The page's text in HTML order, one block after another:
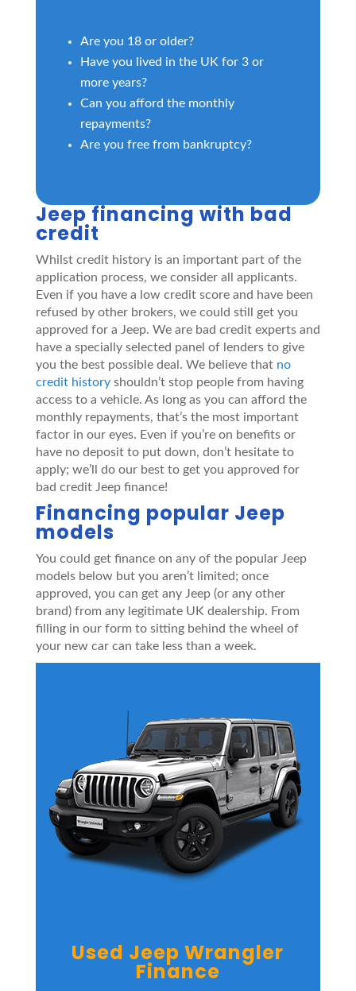
Are you 18 or older?
Have you lived in the UK for 3 or
more years?
Can you afford the monthly
repayments?
Are you free from bankruptcy?
Jeep financing with bad
credit
Whilst credit history is an important part of the
application process, we consider all applicants.
Even if you have a low credit score and have been
refused by other brokers, we could still get you
approved for a Jeep. We are bad credit experts and
have a specially selected panel of lenders to give
you the best possible deal. We believe that no
credit historyshouldn’t stop people from having
access to a vehicle. As long as you can afford the
monthly repayments, that’s the most important
factor in our eyes. Even if you’re on benefits or
have no deposit to put down, don’t hesitate to
apply; we’ll do our best to get you approved for
bad credit Jeep finance!
Financing popular Jeep
models
You could get finance on any of the popular Jeep
models below but you aren’t limited; once
approved, you can get any Jeep (or any other
brand) from any legitimate UK dealership. From
filling in our form to sitting behind the wheel of
your new car can take less than a week.
Used Jeep Wrangler
Finance